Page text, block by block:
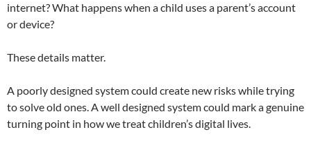
internet? What happens when a child uses a parent’s account
or device?
These details matter.
A poorly designed system could create new risks while trying
to solve old ones. A well designed system could mark a genuine
turning point in how we treat children’s digital lives.